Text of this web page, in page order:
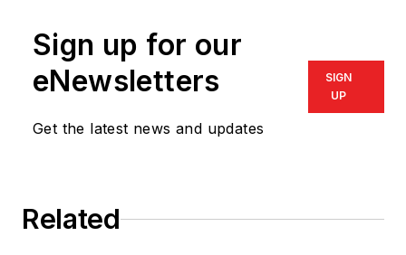
Sign up for our
eNewsletters
Get the latest news and updates
SIGN
UP
Related